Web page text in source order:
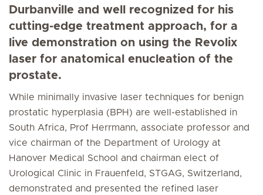
Durbanville and well recognized for his
cutting-edge treatment approach, for a
live demonstration on using the Revolix
laser for anatomical enucleation of the
prostate.
While minimally invasive laser techniques for benign
prostatic hyperplasia (BPH) are well-established in
South Africa, Prof Herrmann, associate professor and
vice chairman of the Department of Urology at
Hanover Medical School and chairman elect of
Urological Clinic in Frauenfeld, STGAG, Switzerland,
demonstrated and presented the refined laser